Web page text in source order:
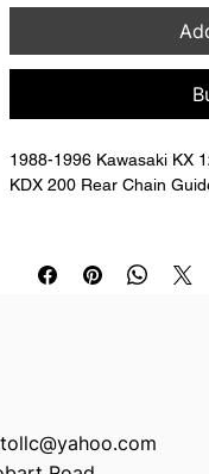
1988-1996 Kawasaki KX
KDX 200 Rear Chain
There are no metal